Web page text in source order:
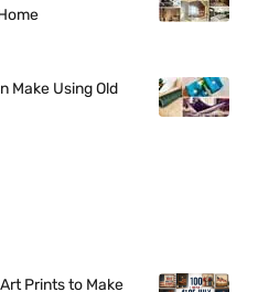
Make Using Old
Prints to Make